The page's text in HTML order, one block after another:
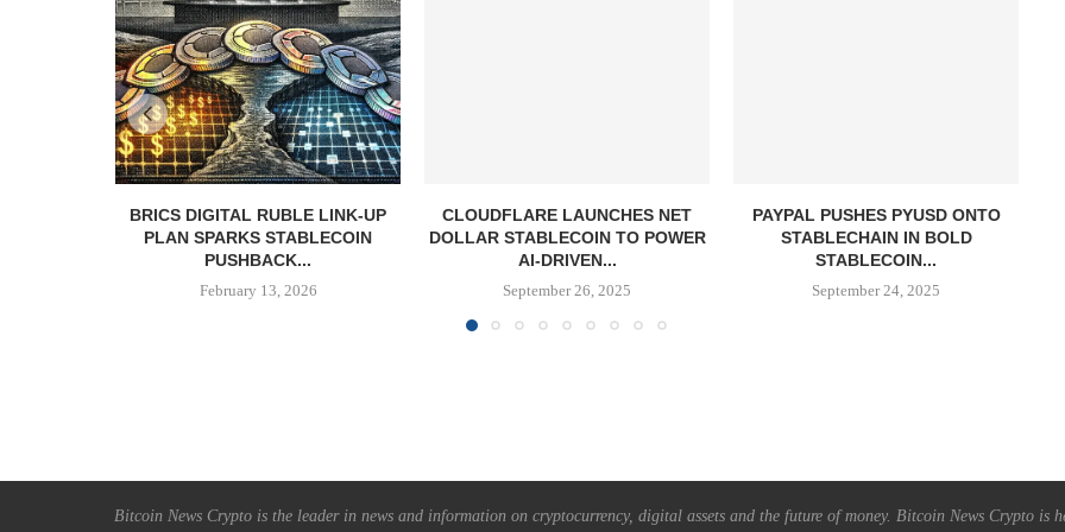
BRICS DIGITAL RUBLE LINK-UP
PLAN SPARKS STABLECOIN
PUSHBACK...
February 13, 2026
CLOUDFLARE LAUNCHES NET
DOLLAR STABLECOIN TO POWER
AI-DRIVEN...
September 26, 2025
PAYPAL PUSHES PYUSD ONTO
STABLECHAIN IN BOLD
STABLECOIN...
September 24, 2025
Bitcoin News Crypto is the leader in news and information on cryptocurrency, digital assets and the future of money. Bitcoin News Crypto is